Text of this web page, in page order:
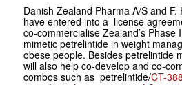
Danish Zealand Pharma A/S and
have entered into a license
co-commercialise Zealand’s Phase
mimetic petrelintide in weight
obese people. Besides petrelintide
will also help co-develop and co-
combos such as petrelintide/CT-